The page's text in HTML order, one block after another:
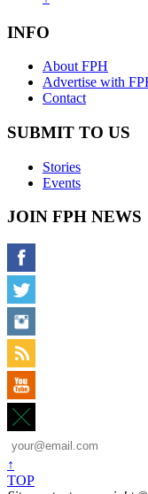
INFO
About FPH
Advertise with
Contact
SUBMIT TO US
Stories
Events
JOIN FPH NEWS
↑
TOP